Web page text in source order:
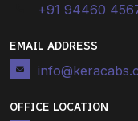
+91 94460
EMAIL ADDRESS
OFFICE LOCATION